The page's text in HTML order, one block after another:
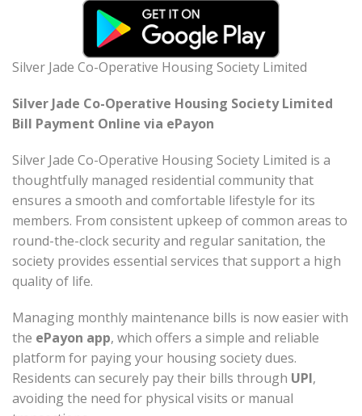
Silver Jade Co-Operative Housing Society Limited
Silver Jade Co-Operative Housing Society Limited
Bill Payment Online via ePayon
Silver Jade Co-Operative Housing Society Limited is a
thoughtfully managed residential community that
ensures a smooth and comfortable lifestyle for its
members. From consistent upkeep of common areas to
round-the-clock security and regular sanitation, the
society provides essential services that support a high
quality of life.
Managing monthly maintenance bills is now easier with
the ePayon app, which offers a simple and reliable
platform for paying your housing society dues.
Residents can securely pay their bills through UPI,
avoiding the need for physical visits or manual